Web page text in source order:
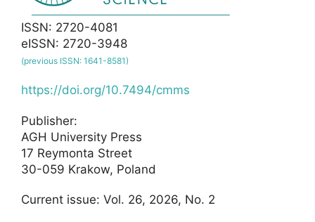
ISSN: 2720-4081
eISSN: 2720-3948
(previous ISSN: 1641-8581)
https://doi.org/10.7494/cmms
Publisher:
AGH University Press
17 Reymonta Street
30-059 Krakow, Poland
Current issue: Vol. 26, 2026, No. 2